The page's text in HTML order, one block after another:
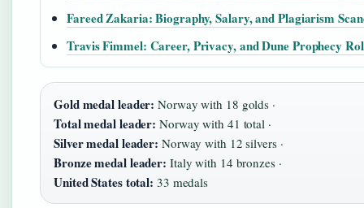
Fareed Zakaria: Biography, Salary, and Plagiarism
Travis Fimmel: Career, Privacy, and Dune Prophecy
Gold medal leader: Norway with 18 golds ·
Total medal leader: Norway with 41 total ·
Silver medal leader: Norway with 12 silvers ·
Bronze medal leader: Italy with 14 bronzes ·
United States total: 33 medals